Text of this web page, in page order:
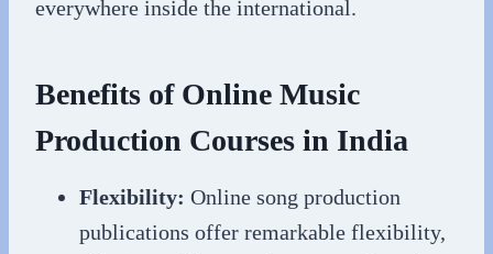
everywhere inside the international.
Benefits of Online Music
Production Courses in India
Flexibility: Online song production
publications offer remarkable flexibility,